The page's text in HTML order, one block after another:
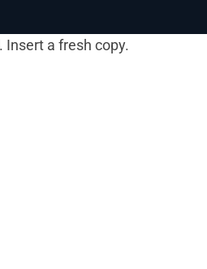
a fresh copy.